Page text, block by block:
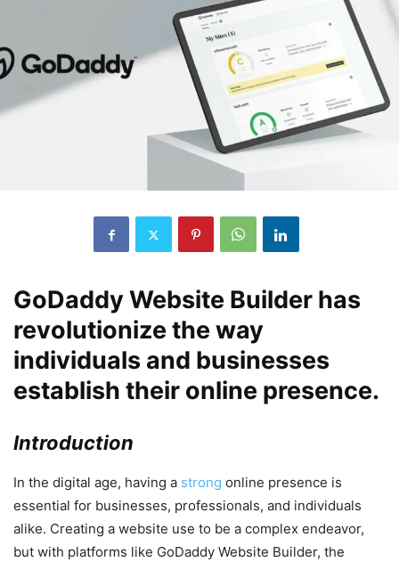
GoDaddy Website Builder has
revolutionize the way
individuals and businesses
establish their online presence.
Introduction
In the digital age, having a strong online presence is
essential for businesses, professionals, and individuals
alike. Creating a website use to be a complex endeavor,
but with platforms like GoDaddy Website Builder, the